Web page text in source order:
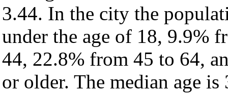
3.44. In the city the
under the age of 18, 9.9%
44, 22.8% from 45 to 64,
or older. The median age